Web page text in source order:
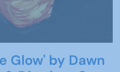
Glow' by Dawn